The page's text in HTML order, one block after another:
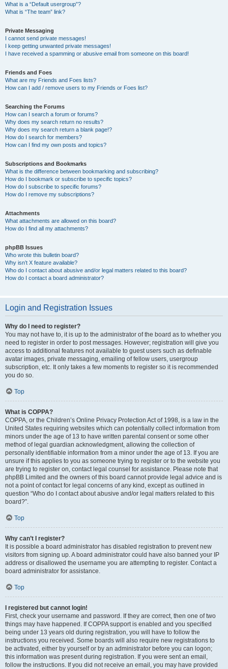
What is a “Default usergroup”?
What is “The team” link?
Private Messaging
I cannot send private messages!
I keep getting unwanted private messages!
I have received a spamming or abusive email from someone on this board!
Friends and Foes
What are my Friends and Foes lists?
How can I add / remove users to my Friends or Foes list?
Searching the Forums
How can I search a forum or forums?
Why does my search return no results?
Why does my search return a blank page!?
How do I search for members?
How can I find my own posts and topics?
Subscriptions and Bookmarks
What is the difference between bookmarking and subscribing?
How do I bookmark or subscribe to specific topics?
How do I subscribe to specific forums?
How do I remove my subscriptions?
Attachments
What attachments are allowed on this board?
How do I find all my attachments?
phpBB Issues
Who wrote this bulletin board?
Why isn’t X feature available?
Who do I contact about abusive and/or legal matters related to this board?
How do I contact a board administrator?
Login and Registration Issues
Why do I need to register?
You may not have to, it is up to the administrator of the board as to whether you
need to register in order to post messages. However; registration will give you
access to additional features not available to guest users such as definable
avatar images, private messaging, emailing of fellow users, usergroup
subscription, etc. It only takes a few moments to register so it is recommended
you do so.
Top
What is COPPA?
COPPA, or the Children’s Online Privacy Protection Act of 1998, is a law in the
United States requiring websites which can potentially collect information from
minors under the age of 13 to have written parental consent or some other
method of legal guardian acknowledgment, allowing the collection of
personally identifiable information from a minor under the age of 13. If you are
unsure if this applies to you as someone trying to register or to the website you
are trying to register on, contact legal counsel for assistance. Please note that
phpBB Limited and the owners of this board cannot provide legal advice and is
not a point of contact for legal concerns of any kind, except as outlined in
question “Who do I contact about abusive and/or legal matters related to this
board?”.
Top
Why can’t I register?
It is possible a board administrator has disabled registration to prevent new
visitors from signing up. A board administrator could have also banned your IP
address or disallowed the username you are attempting to register. Contact a
board administrator for assistance.
Top
I registered but cannot login!
First, check your username and password. If they are correct, then one of two
things may have happened. If COPPA support is enabled and you specified
being under 13 years old during registration, you will have to follow the
instructions you received. Some boards will also require new registrations to
be activated, either by yourself or by an administrator before you can logon;
this information was present during registration. If you were sent an email,
follow the instructions. If you did not receive an email, you may have provided